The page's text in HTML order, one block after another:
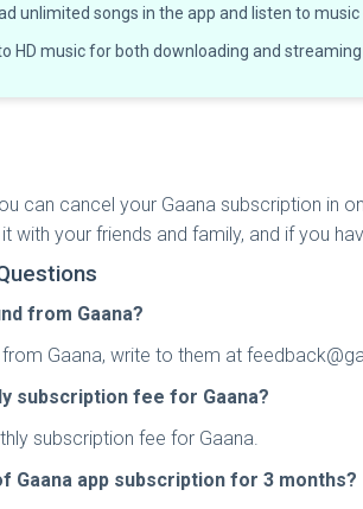
unlimited songs in the app and listen to music
HD music for both downloading and streaming
can cancel your Gaana subscription in
with your friends and family, and if you
from Gaana?
Gaana, write to them at
subscription fee for Gaana?
subscription fee for Gaana.
Gaana app subscription for 3 months?